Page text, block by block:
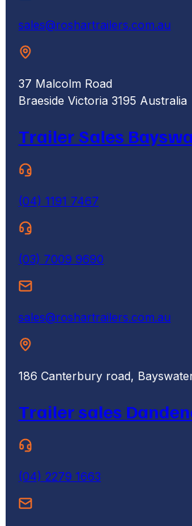
sales@roshartrailers.com.au
37 Malcolm Road
Braeside Victoria 3195 Australia
Trailer Sales
(04) 1191 7467
(03) 7009 9690
sales@roshartrailers.com.au
186 Canterbury road,
Trailer sales
(04) 2279 1663